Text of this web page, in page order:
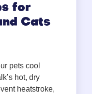
for
Cats
pets cool
hot, dry
heatstroke,